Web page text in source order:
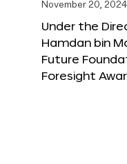
November 20, 2024
Under the
Hamdan bin
Future
Foresight